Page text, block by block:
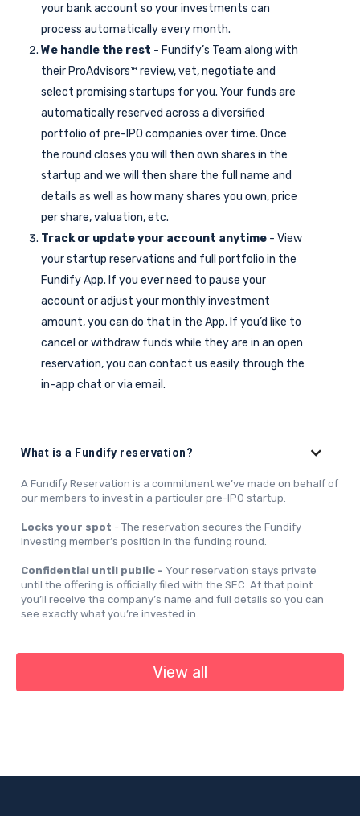
your bank account so your investments can
process automatically every month.
We handle the rest - Fundify’s Team along with
their ProAdvisors™ review, vet, negotiate and
select promising startups for you. Your funds are
automatically reserved across a diversified
portfolio of pre-IPO companies over time. Once
the round closes you will then own shares in the
startup and we will then share the full name and
details as well as how many shares you own, price
per share, valuation, etc.
Track or update your account anytime - View
your startup reservations and full portfolio in the
Fundify App. If you ever need to pause your
account or adjust your monthly investment
amount, you can do that in the App. If you’d like to
cancel or withdraw funds while they are in an open
reservation, you can contact us easily through the
in-app chat or via email.
What is a Fundify reservation?
A Fundify Reservation is a commitment we’ve made on behalf of
our members to invest in a particular pre-IPO startup.
Locks your spot - The reservation secures the Fundify
investing member’s position in the funding round.
Confidential until public - Your reservation stays private
until the offering is officially filed with the SEC. At that point
you’ll receive the company’s name and full details so you can
see exactly what you’re invested in.
View all